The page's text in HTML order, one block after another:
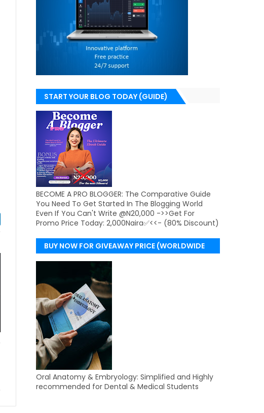
START YOUR BLOG TODAY (GUIDE)
BECOME A PRO BLOGGER: The Comparative Guide
You Need To Get Started In The Blogging World
Even If You Can't Write @N20,000 ->>Get For
Promo Price Today: 2,000Naira✅<<- (80% Discount)
BUY NOW FOR GIVEAWAY PRICE (WORLDWIDE
DELIVERY)
Oral Anatomy & Embryology: Simplified and Highly
recommended for Dental & Medical Students